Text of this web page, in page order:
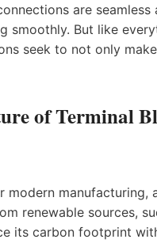
are
smoothly. But like
seek to not only
of Terminal
manufacturing,
renewable sources,
its carbon footprint